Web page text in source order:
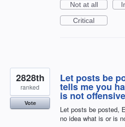
Not at all
Critical
Let posts be
tells me you
is not
Let posts be posted,
no idea what is or is
2828th
ranked
Vote